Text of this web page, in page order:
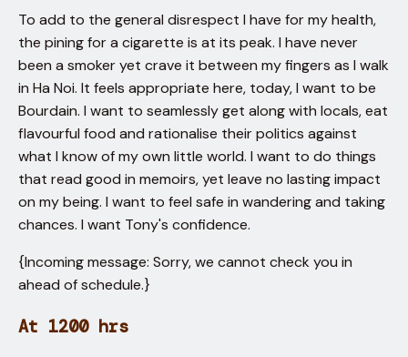
To add to the general disrespect I have for my health,
the pining for a cigarette is at its peak. I have never
been a smoker yet crave it between my fingers as I walk
in Ha Noi. It feels appropriate here, today, I want to be
Bourdain. I want to seamlessly get along with locals, eat
flavourful food and rationalise their politics against
what I know of my own little world. I want to do things
that read good in memoirs, yet leave no lasting impact
on my being. I want to feel safe in wandering and taking
chances. I want Tony's confidence.
{Incoming message: Sorry, we cannot check you in
ahead of schedule.}
At 1200 hrs